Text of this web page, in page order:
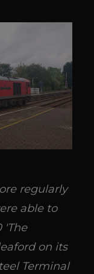
regularly
able to
'The
on its
Terminal